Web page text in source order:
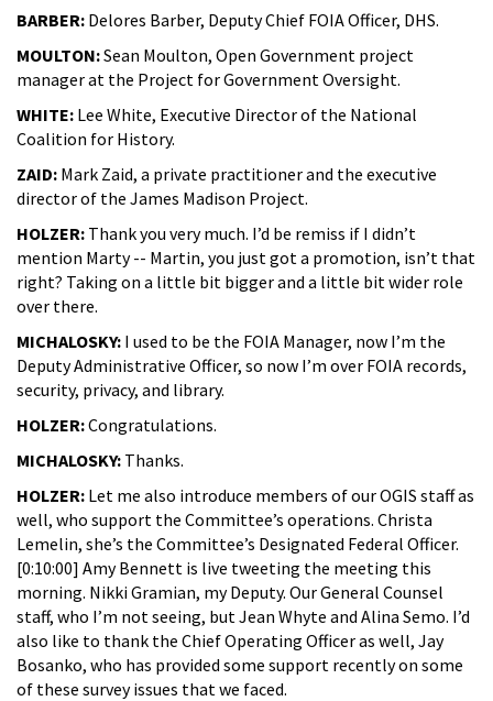
BARBER: Delores Barber, Deputy Chief FOIA Officer, DHS.
MOULTON:Sean Moulton, Open Government project
manager at the Project for Government Oversight.
WHITE: Lee White, Executive Director of the National
Coalition for History.
ZAID: Mark Zaid, a private practitioner and the executive
director of the James Madison Project.
HOLZER: Thank you very much. I’d be remiss if I didn’t
mention Marty -- Martin, you just got a promotion, isn’t that
right? Taking on a little bit bigger and a little bit wider role
over there.
MICHALOSKY: I used to be the FOIA Manager, now I’m the
Deputy Administrative Officer, so now I’m over FOIA records,
security, privacy, and library.
HOLZER:Congratulations.
MICHALOSKY: Thanks.
HOLZER: Let me also introduce members of our OGIS staff as
well, who support the Committee’s operations. Christa
Lemelin, she’s the Committee’s Designated Federal Officer.
[0:10:00] Amy Bennett is live tweeting the meeting this
morning. Nikki Gramian, my Deputy. Our General Counsel
staff, who I’m not seeing, but Jean Whyte and Alina Semo. I’d
also like to thank the Chief Operating Officer as well, Jay
Bosanko, who has provided some support recently on some
of these survey issues that we faced.